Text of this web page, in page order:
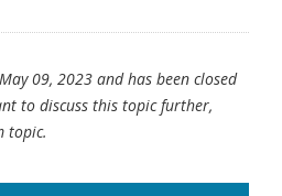
09, 2023 and has been closed
to discuss this topic further,
topic.